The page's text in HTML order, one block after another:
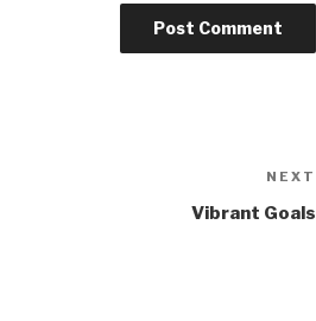
NEXT
Vibrant Goals